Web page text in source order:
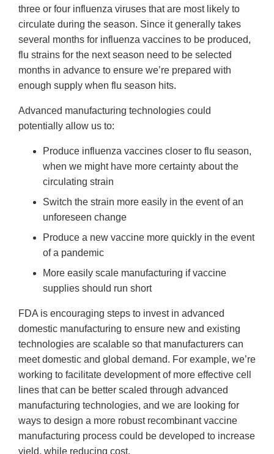
three or four influenza viruses that are most likely to
circulate during the season. Since it generally takes
several months for influenza vaccines to be produced,
flu strains for the next season need to be selected
months in advance to ensure we’re prepared with
enough supply when flu season hits.
Advanced manufacturing technologies could
potentially allow us to:
Produce influenza vaccines closer to flu season,
when we might have more certainty about the
circulating strain
Switch the strain more easily in the event of an
unforeseen change
Produce a new vaccine more quickly in the event
of a pandemic
More easily scale manufacturing if vaccine
supplies should run short
FDA is encouraging steps to invest in advanced
domestic manufacturing to ensure new and existing
technologies are scalable so that manufacturers can
meet domestic and global demand. For example, we’re
working to facilitate development of more effective cell
lines that can be better scaled through advanced
manufacturing technologies, and we are looking for
ways to design a more robust recombinant vaccine
manufacturing process could be developed to increase
yield, while reducing cost.